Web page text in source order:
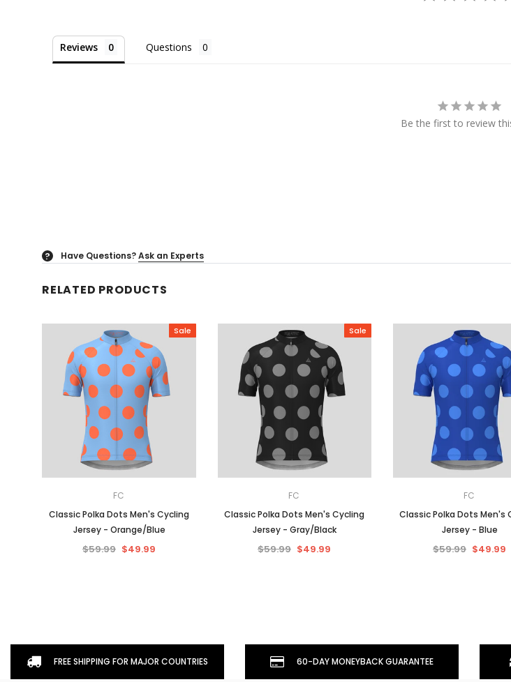
Reviews Questions
Be the first to review
? Have Questions?Ask an Experts
RELATED PRODUCTS
Sale
FC
Classic Polka Dots Men's Cycling
Jersey - Orange/Blue
$59.99 $49.99
Sale
FC
Classic Polka Dots Men's Cycling
Jersey - Gray/Black
$59.99 $49.99
FC
Classic Polka Dots Men's
Jersey - Blue
$59.99 $49.99
FREE SHIPPING FOR MAJOR COUNTRIES 60-DAY MONEYBACK GUARANTEE